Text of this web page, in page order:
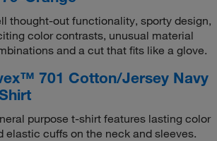
thought-out functionality, sporty design,
color contrasts, unusual material
and a cut that fits like a glove.
701 Cotton/Jersey Navy
purpose t-shirt features lasting color
elastic cuffs on the neck and sleeves.